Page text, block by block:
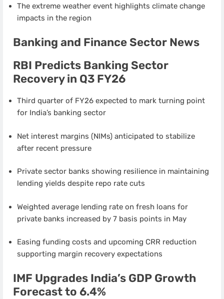
The extreme weather event highlights climate change
impacts in the region
Banking and Finance Sector News
RBI Predicts Banking Sector
Recovery in Q3 FY26
Third quarter of FY26 expected to mark turning point
for India’s banking sector
Net interest margins (NIMs) anticipated to stabilize
after recent pressure
Private sector banks showing resilience in maintaining
lending yields despite repo rate cuts
Weighted average lending rate on fresh loans for
private banks increased by 7 basis points in May
Easing funding costs and upcoming CRR reduction
supporting margin recovery expectations
IMF Upgrades India’s GDP Growth
Forecast to 6.4%